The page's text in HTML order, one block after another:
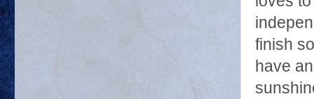
finish
have